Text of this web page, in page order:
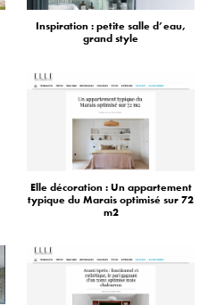
Inspiration : petite salle d’eau,
grand style
Elle décoration : Un appartement
typique du Marais optimisé sur 72
m2